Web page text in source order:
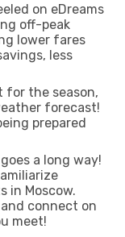
on eDreams
off-peak
lower fares
less
for the season,
forecast!
prepared
a long way!
in Moscow.
connect on
meet!